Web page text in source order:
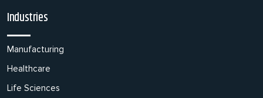
Industries
Manufacturing
Healthcare
Life Sciences